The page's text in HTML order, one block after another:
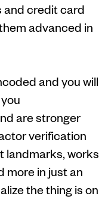
and credit card
advanced in
and you will
are stronger
verification
landmarks, works
more in just an
the thing is on